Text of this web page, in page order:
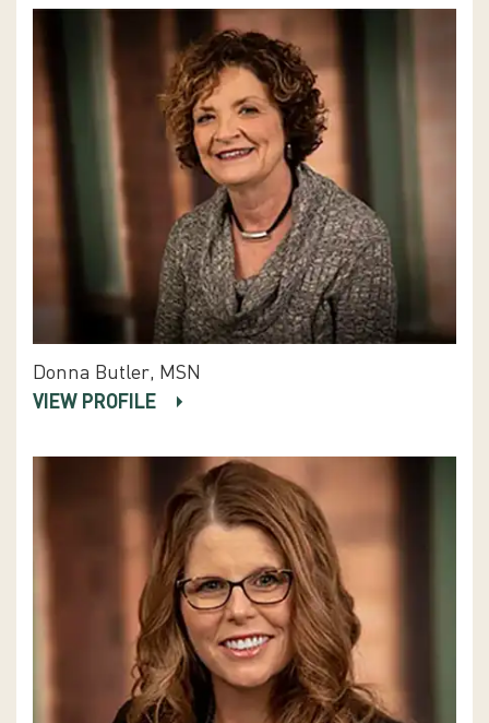
Donna Butler, MSN
VIEW PROFILE